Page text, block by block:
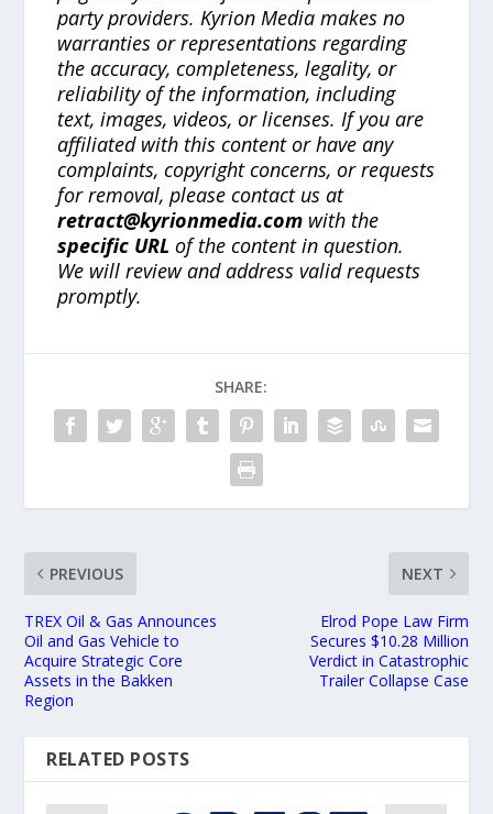
party providers. Kyrion Media makes no
warranties or representations regarding
the accuracy, completeness, legality, or
reliability of the information, including
text, images, videos, or licenses. If you are
affiliated with this content or have any
complaints, copyright concerns, or requests
for removal, please contact us at
retract@kyrionmedia.com with the
specific URL of the content in question.
We will review and address valid requests
promptly.
SHARE:
PREVIOUS
TREX Oil & Gas Announces
Oil and Gas Vehicle to
Acquire Strategic Core
Assets in the Bakken
Region
NEXT
Elrod Pope Law Firm
Secures $10.28 Million
Verdict in Catastrophic
Trailer Collapse Case
RELATED POSTS